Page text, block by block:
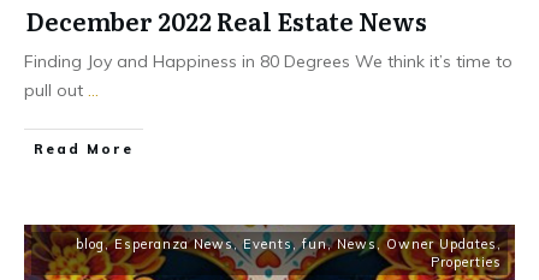
December 2022 Real Estate News
Finding Joy and Happiness in 80 Degrees We think it’s time to
pull out ...
​Read More
blog,Esperanza News,Events,fun,News,Owner Updates,
Properties